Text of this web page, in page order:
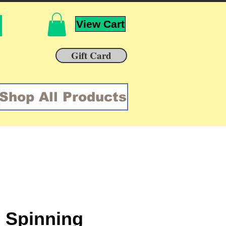
View Cart
Gift Card
Shop All Products
Spinning